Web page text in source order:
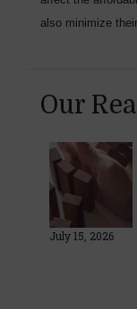
also minimize
Our
July 15, 2026